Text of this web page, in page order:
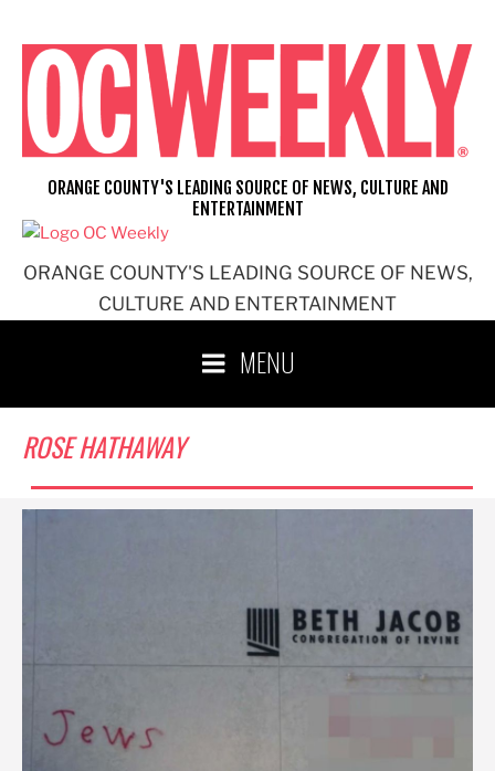
content
ORANGE COUNTY'S LEADING SOURCE OF NEWS,
CULTURE AND ENTERTAINMENT
ORANGE COUNTY'S LEADING SOURCE OF NEWS, CULTURE AND
ENTERTAINMENT
MENU
ROSE HATHAWAY